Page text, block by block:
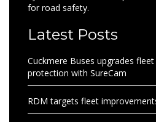
for road safety.
Latest Posts
Cuckmere Buses upgrades
protection with SureCam
RDM targets fleet